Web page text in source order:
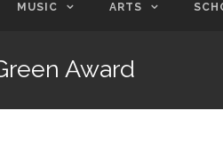
MUSIC ARTS
Award